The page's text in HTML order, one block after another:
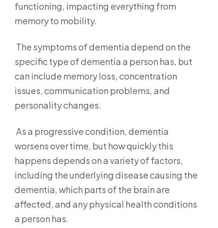
functioning, impacting everything from
memory to mobility.
The symptoms of dementia depend on the
specific type of dementia a person has, but
can include memory loss, concentration
issues, communication problems, and
personality changes.
As a progressive condition, dementia
worsens over time, but how quickly this
happens depends on a variety of factors,
including the underlying disease causing the
dementia, which parts of the brain are
affected, and any physical health conditions
a person has.